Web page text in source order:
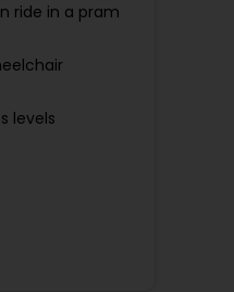
ride in a pram
levels